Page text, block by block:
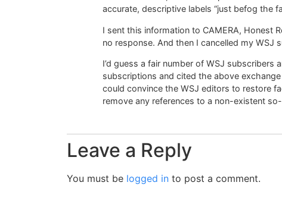
accurate, descriptive labels “just befog the
I sent this information to CAMERA, Honest
no response. And then I cancelled my WSJ
I’d guess a fair number of WSJ subscribers
subscriptions and cited the above
could convince the WSJ editors to restore
remove any references to a non-existent so-
Leave a Reply
You must be logged in to post a comment.